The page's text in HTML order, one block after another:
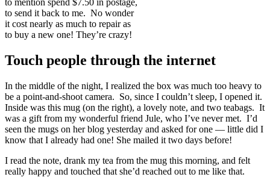
to send it back to me. No wonder
it cost nearly as much to repair as
to buy a new one! They’re crazy!
Touch people through the internet
In the middle of the night, I realized the box was much too heavy to
be a point-and-shoot camera. So, since I couldn’t sleep, I opened it.
Inside was this mug (on the right), a lovely note, and two teabags. It
was a gift from my wonderful friend Jule, who I’ve never met. I’d
seen the mugs on her blog yesterday and asked for one — little did I
know that I already had one! She mailed it two days before!
I read the note, drank my tea from the mug this morning, and felt
really happy and touched that she’d reached out to me like that.